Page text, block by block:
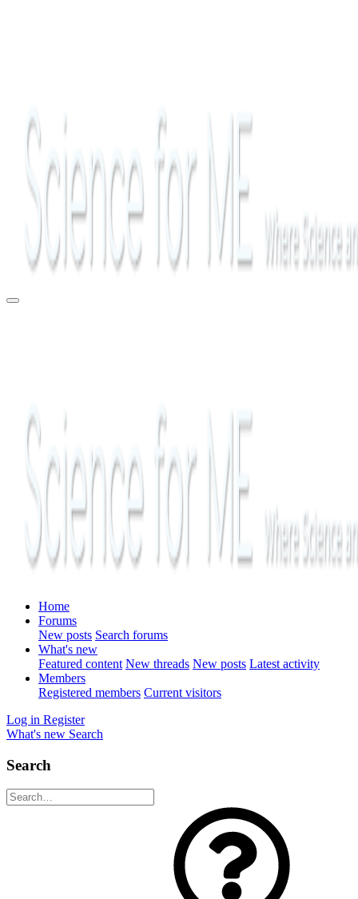
Home
Forums
New posts Search forums
What's new
Featured content New threads New posts Latest activity
Members
Registered members Current visitors
Log in Register
What's new Search
Search